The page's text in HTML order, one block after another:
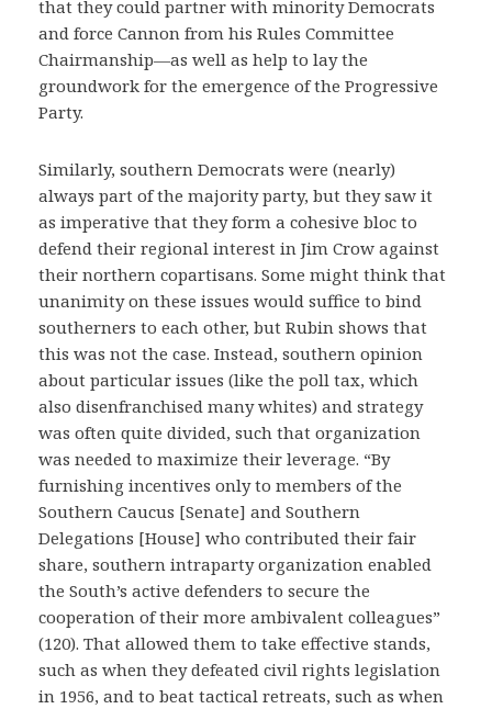
that they could partner with minority Democrats
and force Cannon from his Rules Committee
Chairmanship—as well as help to lay the
groundwork for the emergence of the Progressive
Party.
Similarly, southern Democrats were (nearly)
always part of the majority party, but they saw it
as imperative that they form a cohesive bloc to
defend their regional interest in Jim Crow against
their northern copartisans. Some might think that
unanimity on these issues would suffice to bind
southerners to each other, but Rubin shows that
this was not the case. Instead, southern opinion
about particular issues (like the poll tax, which
also disenfranchised many whites) and strategy
was often quite divided, such that organization
was needed to maximize their leverage. “By
furnishing incentives only to members of the
Southern Caucus [Senate] and Southern
Delegations [House] who contributed their fair
share, southern intraparty organization enabled
the South’s active defenders to secure the
cooperation of their more ambivalent colleagues”
(120). That allowed them to take effective stands,
such as when they defeated civil rights legislation
in 1956, and to beat tactical retreats, such as when